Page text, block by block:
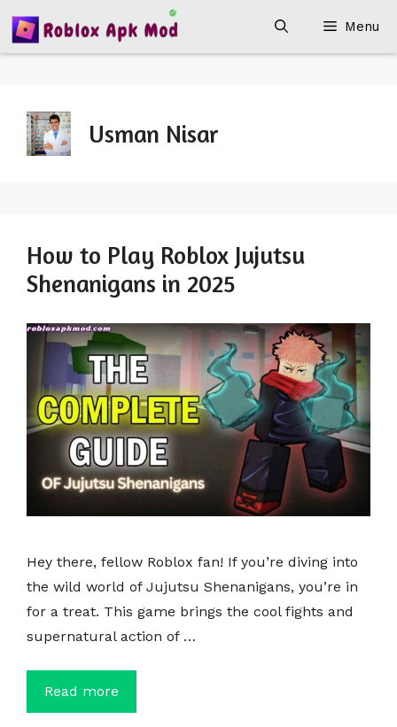
to
content
Menu
Usman Nisar
How to Play Roblox Jujutsu
Shenanigans in 2025
Hey there, fellow Roblox fan! If you’re diving into
the wild world of Jujutsu Shenanigans, you’re in
for a treat. This game brings the cool fights and
supernatural action of …
Read more